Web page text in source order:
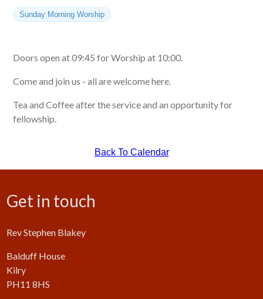
Sunday Morning Worship
Doors open at 09:45 for Worship at 10:00.
Come and join us - all are welcome here.
Tea and Coffee after the service and an opportunity for
fellowship.
Back To Calendar
Get in touch
Rev Stephen Blakey
Balduff House
Kilry
PH11 8HS